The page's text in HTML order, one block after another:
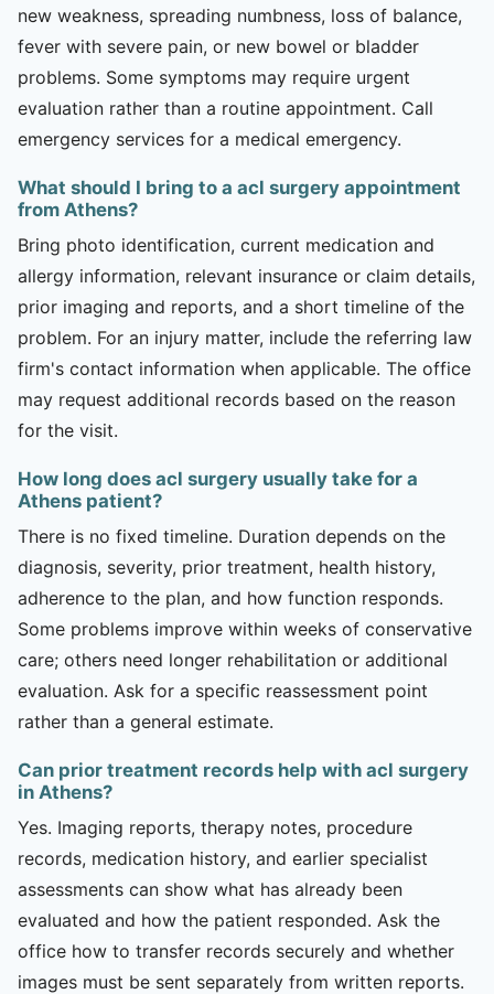
new weakness, spreading numbness, loss of balance,
fever with severe pain, or new bowel or bladder
problems. Some symptoms may require urgent
evaluation rather than a routine appointment. Call
emergency services for a medical emergency.
What should I bring to a acl surgery appointment
from Athens?
Bring photo identification, current medication and
allergy information, relevant insurance or claim details,
prior imaging and reports, and a short timeline of the
problem. For an injury matter, include the referring law
firm's contact information when applicable. The office
may request additional records based on the reason
for the visit.
How long does acl surgery usually take for a
Athens patient?
There is no fixed timeline. Duration depends on the
diagnosis, severity, prior treatment, health history,
adherence to the plan, and how function responds.
Some problems improve within weeks of conservative
care; others need longer rehabilitation or additional
evaluation. Ask for a specific reassessment point
rather than a general estimate.
Can prior treatment records help with acl surgery
in Athens?
Yes. Imaging reports, therapy notes, procedure
records, medication history, and earlier specialist
assessments can show what has already been
evaluated and how the patient responded. Ask the
office how to transfer records securely and whether
images must be sent separately from written reports.